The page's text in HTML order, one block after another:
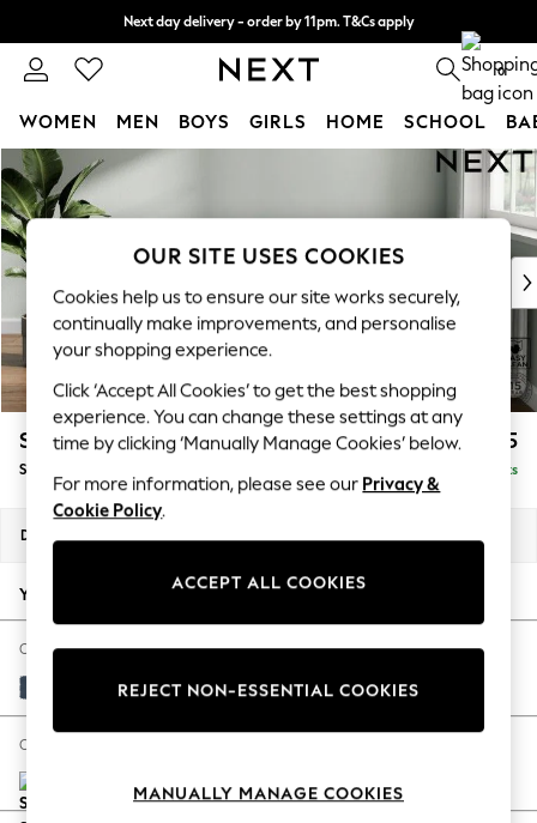
Skip to Main Content
Next day delivery - order by 11pm. T&Cs apply
Split the cost with pay in 3. Find out more 0
WOMEN MEN BOYS GIRLS HOME SCHOOL
For You
WOMEN
New In & Trending
New: This Week
Top Picks
Trending On Social
Polka Dots
Summer Textures
Blues & Chambrays
Summer Whites
Chocolate Brown
Linen Collection
New Season Workwear
Autumn Must Haves
The Occasion Shop
Hardware Detailing
Escape into Summer: As Advertised
Spring Dressing
Coastal Prints
Stamford £575
Storage Footstool Delivered in 9 Weeks
Dimensions:
Your chosen options:
Change Fabric And Colour
Plush Velvet Easy Clean Airforce Blue
Change Size And Shape
OUR SITE USES COOKIES
Cookies help us to ensure our site works securely,
continually make improvements, and personalise
your shopping experience.
Click ‘Accept All Cookies’ to get the best shopping
experience. You can change these settings at any
time by clicking ‘Manually Manage Cookies’ below.
For more information, please see our Privacy &
Cookie Policy.
ACCEPT ALL COOKIES
REJECT NON-ESSENTIAL COOKIES
MANUALLY MANAGE COOKIES